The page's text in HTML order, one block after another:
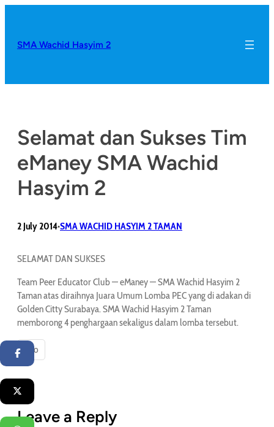
SMA Wachid Hasyim 2
Selamat dan Sukses Tim
eManey SMA Wachid
Hasyim 2
2 July 2014•SMA WACHID HASYIM 2 TAMAN
SELAMAT DAN SUKSES
Team Peer Educator Club — eManey — SMA Wachid Hasyim 2
Taman atas diraihnya Juara Umum Lomba PEC yang di adakan di
Golden Citty Surabaya. SMA Wachid Hasyim 2 Taman
memborong 4 penghargaan sekaligus dalam lomba tersebut.
InfoFacebook
Leave a Reply